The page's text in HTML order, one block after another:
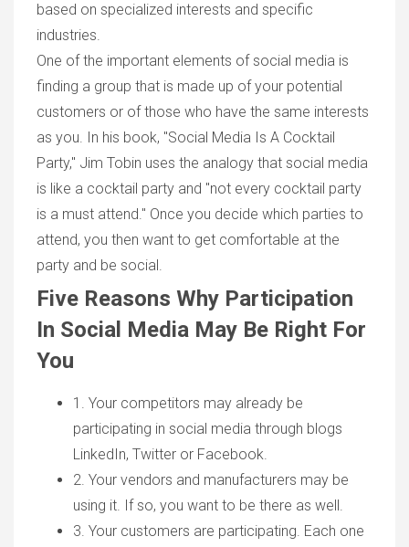
based on specialized interests and specific
industries.
One of the important elements of social media is
finding a group that is made up of your potential
customers or of those who have the same interests
as you. In his book, "Social Media Is A Cocktail
Party," Jim Tobin uses the analogy that social media
is like a cocktail party and "not every cocktail party
is a must attend." Once you decide which parties to
attend, you then want to get comfortable at the
party and be social.
Five Reasons Why Participation
In Social Media May Be Right For
You
1. Your competitors may already be
participating in social media through blogs
LinkedIn, Twitter or Facebook.
2. Your vendors and manufacturers may be
using it. If so, you want to be there as well.
3. Your customers are participating. Each one